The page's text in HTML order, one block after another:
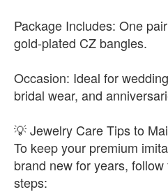
Package Includes: One
gold-plated CZ bangles.
Occasion: Ideal for
bridal wear, and
💡 Jewelry Care Tips to
To keep your premium
brand new for years,
steps: